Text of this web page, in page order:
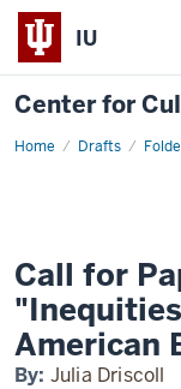
IU
Center for
Home Drafts
Call
in
the
Arts"
American
Behavioral
Scientist
Call for
American
By: Julia Driscoll